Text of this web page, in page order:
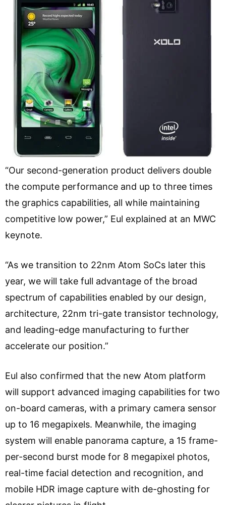
“Our second-generation product delivers double
the compute performance and up to three times
the graphics capabilities, all while maintaining
competitive low power,” Eul explained at an MWC
keynote.
“As we transition to 22nm Atom SoCs later this
year, we will take full advantage of the broad
spectrum of capabilities enabled by our design,
architecture, 22nm tri-gate transistor technology,
and leading-edge manufacturing to further
accelerate our position.”
Eul also confirmed that the new Atom platform
will support advanced imaging capabilities for two
on-board cameras, with a primary camera sensor
up to 16 megapixels. Meanwhile, the imaging
system will enable panorama capture, a 15 frame-
per-second burst mode for 8 megapixel photos,
real-time facial detection and recognition, and
mobile HDR image capture with de-ghosting for